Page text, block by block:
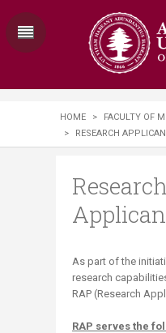
HOME > FACULTY OF
>
RESEARCH
Research
As part of the
research
RAP (Research
RAP serves the